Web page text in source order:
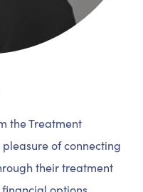
the Treatment
of connecting
their treatment